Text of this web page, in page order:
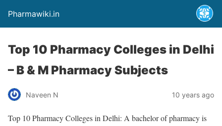
Pharmawiki.in
Top 10 Pharmacy Colleges in Delhi
– B & M Pharmacy Subjects
Naveen N 10 years ago
Top 10 Pharmacy Colleges in Delhi: A bachelor of pharmacy is